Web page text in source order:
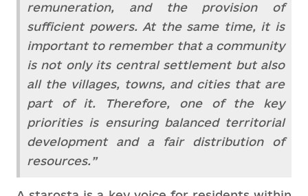
remuneration, and the provision of
sufficient powers. At the same time, it is
important to remember that a community
is not only its central settlement but also
all the villages, towns, and cities that are
part of it. Therefore, one of the key
priorities is ensuring balanced territorial
development and a fair distribution of
resources.”